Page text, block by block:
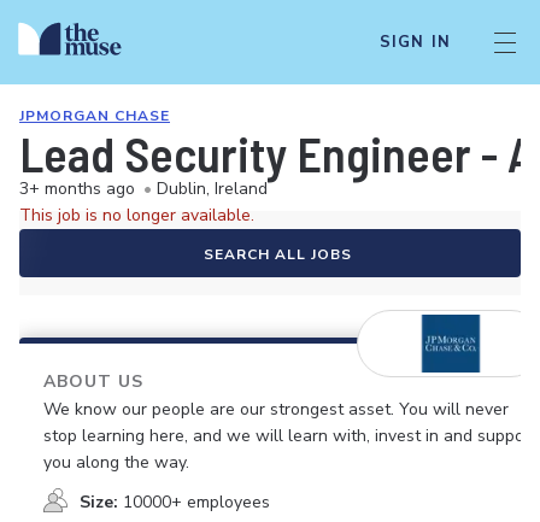
SIGN IN
JPMORGAN CHASE
Lead Security Engineer -
3+ months ago • Dublin, Ireland
This job is no longer available.
SEARCH ALL JOBS
ABOUT US
We know our people are our strongest asset. You will never
stop learning here, and we will learn with, invest in and support
you along the way.
Size: 10000+ employees